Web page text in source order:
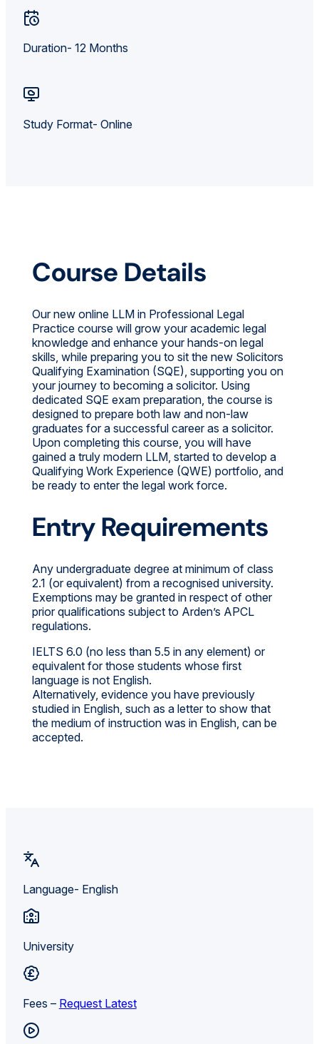
Duration- 12 Months
Study Format- Online
Course Details
Our new online LLM in Professional Legal
Practice course will grow your academic legal
knowledge and enhance your hands-on legal
skills, while preparing you to sit the new Solicitors
Qualifying Examination (SQE), supporting you on
your journey to becoming a solicitor. Using
dedicated SQE exam preparation, the course is
designed to prepare both law and non-law
graduates for a successful career as a solicitor.
Upon completing this course, you will have
gained a truly modern LLM, started to develop a
Qualifying Work Experience (QWE) portfolio, and
be ready to enter the legal work force.
Entry Requirements
Any undergraduate degree at minimum of class
2.1 (or equivalent) from a recognised university.
Exemptions may be granted in respect of other
prior qualifications subject to Arden’s APCL
regulations.
IELTS 6.0 (no less than 5.5 in any element) or
equivalent for those students whose first
language is not English.
Alternatively, evidence you have previously
studied in English, such as a letter to show that
the medium of instruction was in English, can be
accepted.
Language- English
University
Fees – Request Latest